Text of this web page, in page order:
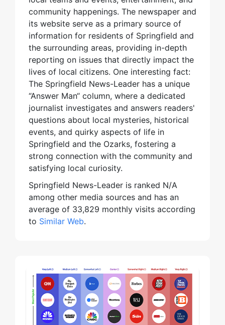
community happenings. The newspaper and
its website serve as a primary source of
information for residents of Springfield and
the surrounding areas, providing in-depth
reporting on issues that directly impact the
lives of local citizens. One interesting fact:
The Springfield News-Leader has a unique
“Answer Man“ column, where a dedicated
journalist investigates and answers readers'
questions about local mysteries, historical
events, and quirky aspects of life in
Springfield and the Ozarks, fostering a
strong connection with the community and
satisfying local curiosity.
Springfield News-Leader is ranked N/A
among other media sources and has an
average of 33,829 monthly visits according
to Similar Web.